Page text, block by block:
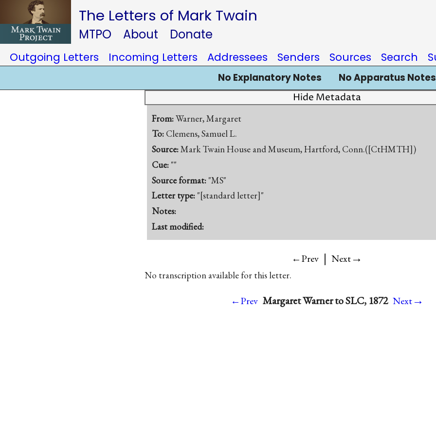
The Letters of Mark Twain
MTPO About Donate
Outgoing Letters Incoming Letters Addressees Senders Sources Search
No Explanatory Notes No Apparatus Notes
Hide Metadata
From:Warner, Margaret
To: Clemens, Samuel L.
Source:Mark Twain House and Museum, Hartford, Conn.([CtHMTH])
Cue: ""
Source format: "MS"
Letter type: "[standard letter]"
Notes:
Last modified:
←Prev | Next→
No transcription available for this letter.
←Prev Margaret Warner to SLC, 1872 Next→